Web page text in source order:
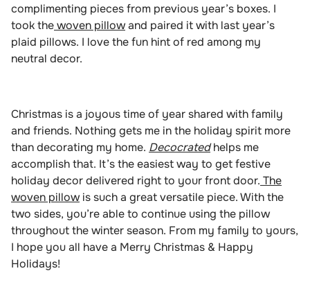
complimenting pieces from previous year’s boxes. I
took thewoven pillowand paired it with last year’s
plaid pillows. I love the fun hint of red among my
neutral decor.
Christmas is a joyous time of year shared with family
and friends. Nothing gets me in the holiday spirit more
than decorating my home. Decocratedhelps me
accomplish that. It’s the easiest way to get festive
holiday decor delivered right to your front door. The
woven pillow is such a great versatile piece. With the
two sides, you’re able to continue using the pillow
throughout the winter season. From my family to yours,
I hope you all have a Merry Christmas & Happy
Holidays!